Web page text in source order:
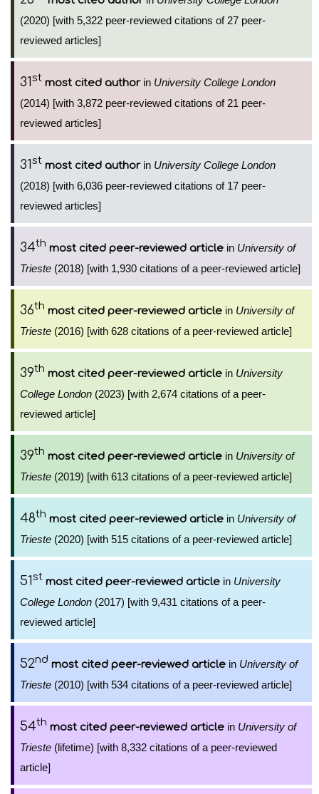
(2020) [with 5,322 peer-reviewed citations of 27 peer-
reviewed articles]
31st most cited authorin University College London
(2014) [with 3,872 peer-reviewed citations of 21 peer-
reviewed articles]
31st most cited authorin University College London
(2018) [with 6,036 peer-reviewed citations of 17 peer-
reviewed articles]
34th most cited peer-reviewed article in University of
Trieste (2018) [with 1,930 citations of a peer-reviewed article]
36th most cited peer-reviewed article in University of
Trieste (2016) [with 628 citations of a peer-reviewed article]
39th most cited peer-reviewed article in University
College London (2023) [with 2,674 citations of a peer-
reviewed article]
39th most cited peer-reviewed article in University of
Trieste (2019) [with 613 citations of a peer-reviewed article]
48th most cited peer-reviewed article in University of
Trieste (2020) [with 515 citations of a peer-reviewed article]
51st most cited peer-reviewed article in University
College London (2017) [with 9,431 citations of a peer-
reviewed article]
52nd most cited peer-reviewed article in University of
Trieste (2010) [with 534 citations of a peer-reviewed article]
54th most cited peer-reviewed article in University of
Trieste (lifetime) [with 8,332 citations of a peer-reviewed
article]